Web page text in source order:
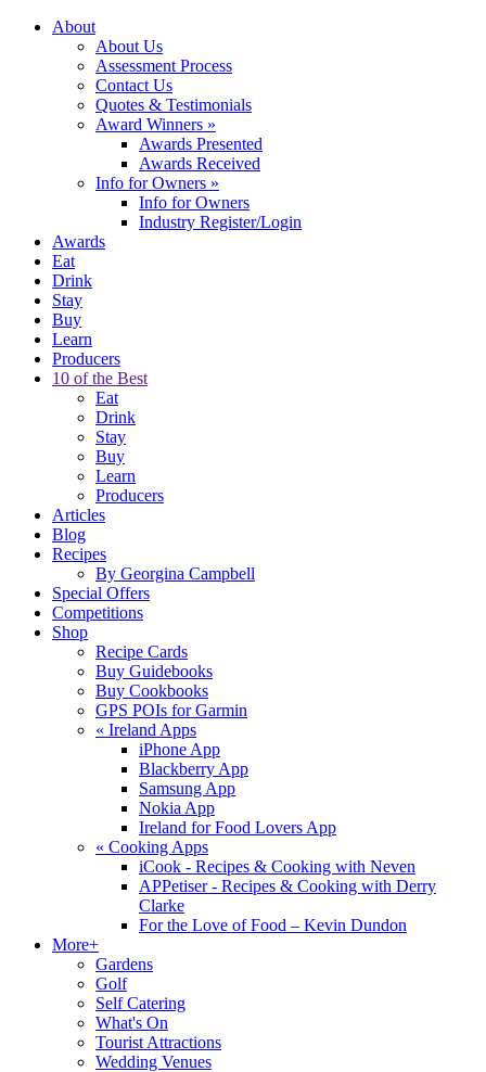
About
About Us
Assessment Process
Contact Us
Quotes & Testimonials
Award Winners »
Awards Presented
Awards Received
Info for Owners »
Info for Owners
Industry Register/Login
Awards
Eat
Drink
Stay
Buy
Learn
Producers
10 of the Best
Eat
Drink
Stay
Buy
Learn
Producers
Articles
Blog
Recipes
By Georgina Campbell
Special Offers
Competitions
Shop
Recipe Cards
Buy Guidebooks
Buy Cookbooks
GPS POIs for Garmin
« Ireland Apps
iPhone App
Blackberry App
Samsung App
Nokia App
Ireland for Food Lovers App
« Cooking Apps
iCook - Recipes & Cooking with Neven
APPetiser - Recipes & Cooking with Derry
Clarke
For the Love of Food – Kevin Dundon
More+
Gardens
Golf
Self Catering
What's On
Tourist Attractions
Wedding Venues